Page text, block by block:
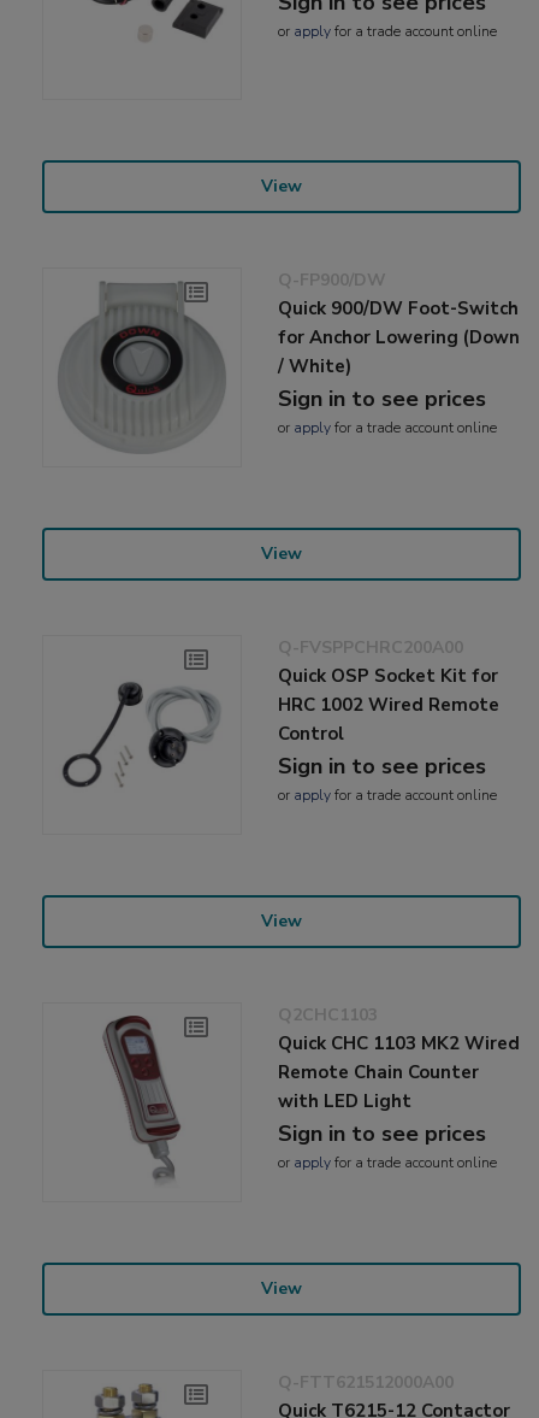
or applyfor a trade account online
View
Q-FP900/DW
Quick 900/DW Foot-Switch
for Anchor Lowering (Down
/ White)
Sign in to see prices
or applyfor a trade account online
View
Q-FVSPPCHRC200A00
Quick OSP Socket Kit for
HRC 1002 Wired Remote
Control
Sign in to see prices
or applyfor a trade account online
View
Q2CHC1103
Quick CHC 1103 MK2 Wired
Remote Chain Counter
with LED Light
Sign in to see prices
or applyfor a trade account online
View
Q-FTT621512000A00
Quick T6215-12 Contactor